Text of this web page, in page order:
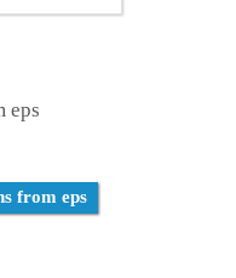
eps
from eps